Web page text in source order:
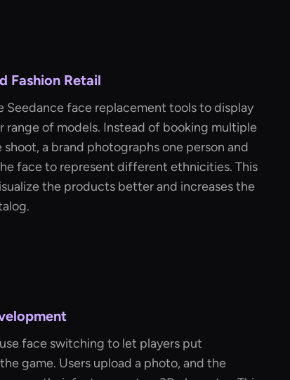
Fashion Retail
Seedance face replacement tools to display
range of models. Instead of booking multiple
shoot, a brand photographs one person and
face to represent different ethnicities. This
the products better and increases the
face switching to let players put
game. Users upload a photo, and the